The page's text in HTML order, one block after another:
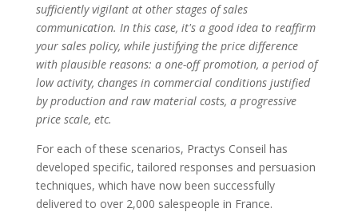
sufficiently vigilant at other stages of sales
communication. In this case, it's a good idea to reaffirm
your sales policy, while justifying the price difference
with plausible reasons: a one-off promotion, a period of
low activity, changes in commercial conditions justified
by production and raw material costs, a progressive
price scale, etc.
For each of these scenarios, Practys Conseil has
developed specific, tailored responses and persuasion
techniques, which have now been successfully
delivered to over 2,000 salespeople in France.